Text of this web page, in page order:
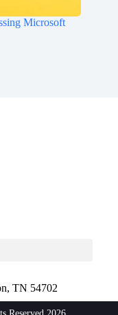
Microsoft
TN 54702